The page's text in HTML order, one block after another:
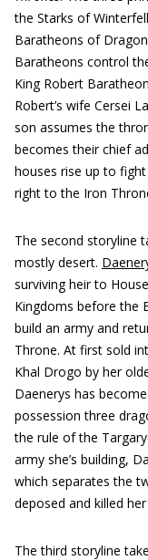
the Starks of
Baratheons of
Baratheons control
King Robert
Robert’s wife Cersei
son assumes the
becomes their chief
houses rise up to
right to the Iron
The second storyline
mostly desert.
surviving heir to
Kingdoms before the
build an army and
Throne. At first sold
Khal Drogo by her
Daenerys has
possession three
the rule of the
army she’s building,
which separates the
deposed and killed
The third storyline